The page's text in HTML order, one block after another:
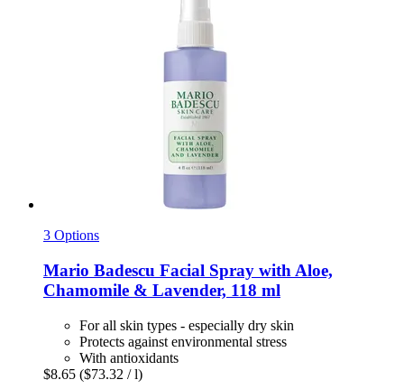
3 Options
Mario Badescu Facial Spray with Aloe,
Chamomile & Lavender, 118 ml
For all skin types - especially dry skin
Protects against environmental stress
With antioxidants
$8.65 ($73.32 / l)